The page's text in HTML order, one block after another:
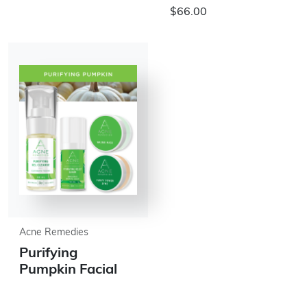
$66.00
Acne Remedies
Purifying
Pumpkin Facial